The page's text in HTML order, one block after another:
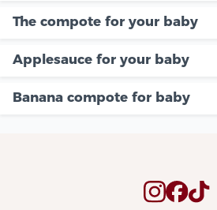
The compote for your baby
Applesauce for your baby
Banana compote for baby